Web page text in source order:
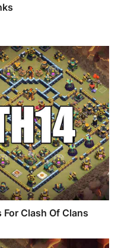
Clash Of Clans